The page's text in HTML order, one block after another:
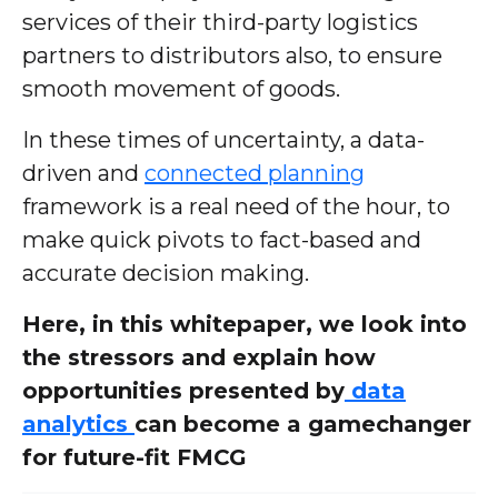
services of their third-party logistics
partners to distributors also, to ensure
smooth movement of goods.
In these times of uncertainty, a data-
driven and connected planning
framework is a real need of the hour, to
make quick pivots to fact-based and
accurate decision making.
Here, in this whitepaper, we look into
the stressors and explain how
opportunities presented by data
analytics can become a gamechanger
for future-fit FMCG